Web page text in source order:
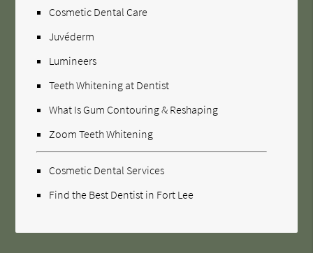
Cosmetic Dental Care
Juvéderm
Lumineers
Teeth Whitening at Dentist
What Is Gum Contouring & Reshaping
Zoom Teeth Whitening
Cosmetic Dental Services
Find the Best Dentist in Fort Lee